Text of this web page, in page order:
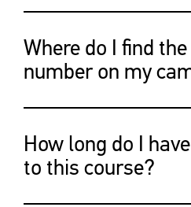
customers who
between April
Where do I find
number on my
the link below:
https://
How long do I
to this course?